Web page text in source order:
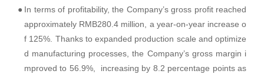
● In terms of profitability, the Company’s gross profit reached
approximately RMB280.4 million, a year-on-year increase o
f 125%. Thanks to expanded production scale and optimize
d manufacturing processes, the Company’s gross margin i
mproved to 56.9%, increasing by 8.2 percentage points as